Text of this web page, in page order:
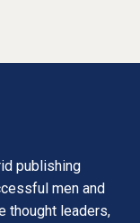
publishing
men and
thought leaders,